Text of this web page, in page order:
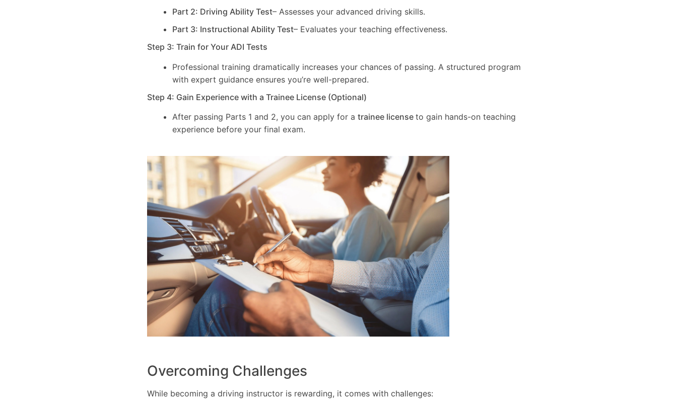
Part 2: Driving Ability Test– Assesses your advanced driving skills.
Part 3: Instructional Ability Test– Evaluates your teaching effectiveness.
Step 3: Train for Your ADI Tests
Professional training dramatically increases your chances of passing. A structured program
with expert guidance ensures you’re well-prepared.
Step 4: Gain Experience with a Trainee License (Optional)
After passing Parts 1 and 2, you can apply for a trainee license to gain hands-on teaching
experience before your final exam.
Overcoming Challenges
While becoming a driving instructor is rewarding, it comes with challenges: